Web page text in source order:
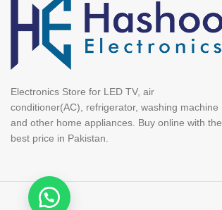
Electronics Store for LED TV, air
conditioner(AC), refrigerator, washing machine
and other home appliances. Buy online with the
best price in Pakistan.